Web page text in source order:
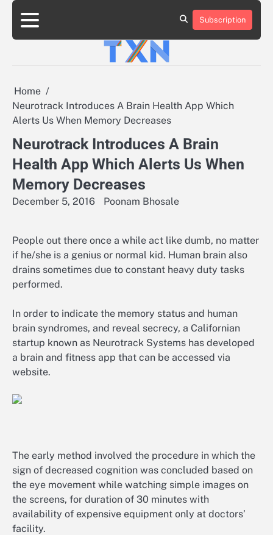
Skip
content
About
Advertise
Contact
Privacy
Team
Terms
Subscription
Home
Neurotrack Introduces A Brain Health App Which
Alerts Us When Memory Decreases
Neurotrack Introduces A Brain
Health App Which Alerts Us When
Memory Decreases
December 5, 2016 Poonam Bhosale
People out there once a while act like dumb, no matter
if he/she is a genius or normal kid. Human brain also
drains sometimes due to constant heavy duty tasks
performed.
In order to indicate the memory status and human
brain syndromes, and reveal secrecy, a Californian
startup known as Neurotrack Systems has developed
a brain and fitness app that can be accessed via
website.
The early method involved the procedure in which the
sign of decreased cognition was concluded based on
the eye movement while watching simple images on
the screens, for duration of 30 minutes with
availability of expensive equipment only at doctors’
facility.